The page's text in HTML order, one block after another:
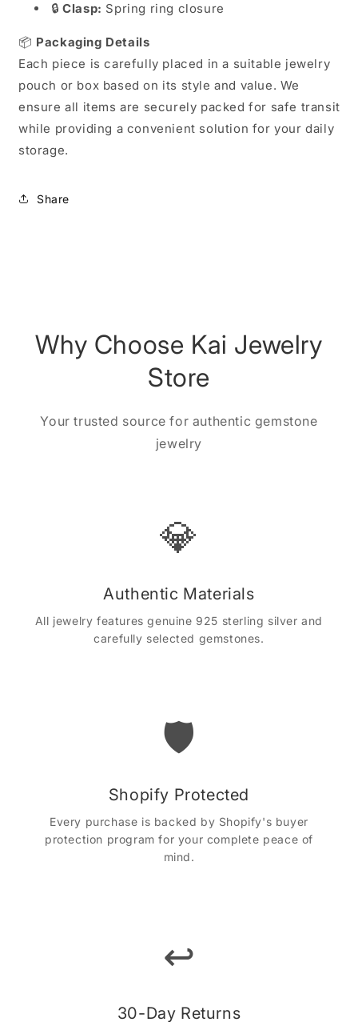
🔒Clasp: Spring ring closure
📦 Packaging Details
Each piece is carefully placed in a suitable jewelry
pouch or box based on its style and value. We
ensure all items are securely packed for safe transit
while providing a convenient solution for your daily
storage.
Share
Why Choose Kai Jewelry
Store
Your trusted source for authentic gemstone
jewelry
💎
Authentic Materials
All jewelry features genuine 925 sterling silver and
carefully selected gemstones.
🛡️
Shopify Protected
Every purchase is backed by Shopify's buyer
protection program for your complete peace of
mind.
↩️
30-Day Returns